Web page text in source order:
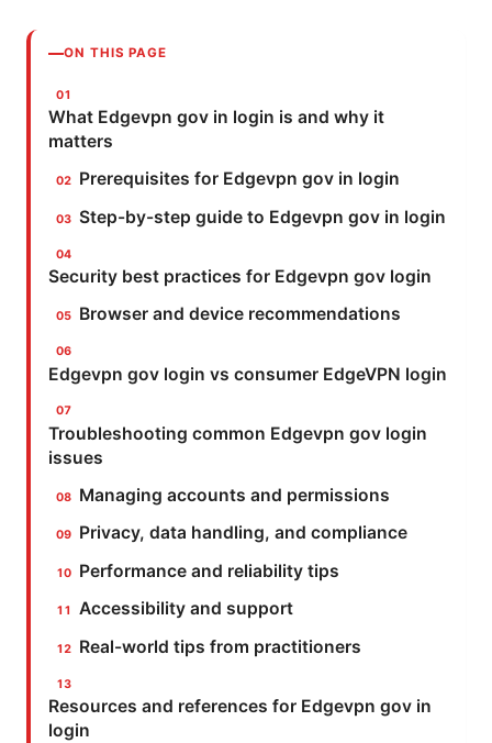
ON THIS PAGE
What Edgevpn gov in login is and why it
matters
Prerequisites for Edgevpn gov in login
Step-by-step guide to Edgevpn gov in login
Security best practices for Edgevpn gov login
Browser and device recommendations
Edgevpn gov login vs consumer EdgeVPN login
Troubleshooting common Edgevpn gov login
issues
Managing accounts and permissions
Privacy, data handling, and compliance
Performance and reliability tips
Accessibility and support
Real-world tips from practitioners
Resources and references for Edgevpn gov in
login